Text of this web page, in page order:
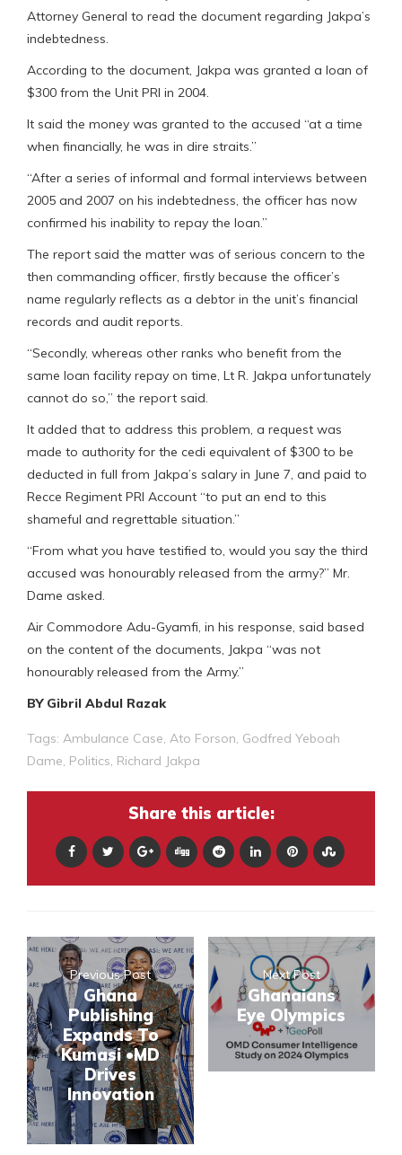
Attorney General to read the document regarding Jakpa’s
indebtedness.
According to the document, Jakpa was granted a loan of
$300 from the Unit PRI in 2004.
It said the money was granted to the accused “at a time
when financially, he was in dire straits.”
“After a series of informal and formal interviews between
2005 and 2007 on his indebtedness, the officer has now
confirmed his inability to repay the loan.”
The report said the matter was of serious concern to the
then commanding officer, firstly because the officer’s
name regularly reflects as a debtor in the unit’s financial
records and audit reports.
“Secondly, whereas other ranks who benefit from the
same loan facility repay on time, Lt R. Jakpa unfortunately
cannot do so,” the report said.
It added that to address this problem, a request was
made to authority for the cedi equivalent of $300 to be
deducted in full from Jakpa’s salary in June 7, and paid to
Recce Regiment PRI Account “to put an end to this
shameful and regrettable situation.”
“From what you have testified to, would you say the third
accused was honourably released from the army?” Mr.
Dame asked.
Air Commodore Adu-Gyamfi, in his response, said based
on the content of the documents, Jakpa “was not
honourably released from the Army.”
BY Gibril Abdul Razak
Tags: Ambulance Case, Ato Forson, Godfred Yeboah
Dame, Politics, Richard Jakpa
Share this article:
Previous Post
Ghana
Publishing
Expands To
Kumasi •MD
Drives
Innovation
Next Post
Ghanaians
Eye Olympics